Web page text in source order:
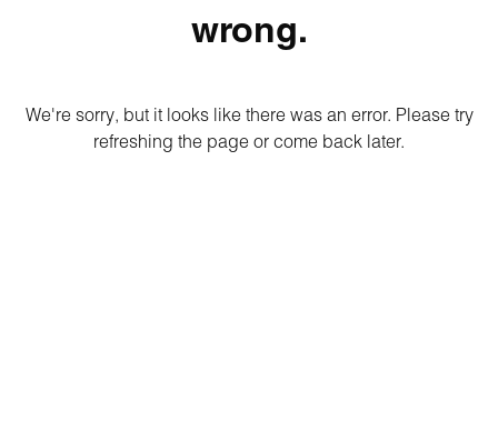
wrong.
We're sorry, but it looks like there was an error. Please try
refreshing the page or come back later.